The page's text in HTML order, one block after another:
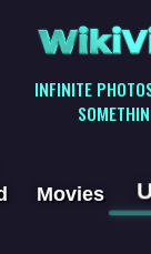
INFINITE
Movies